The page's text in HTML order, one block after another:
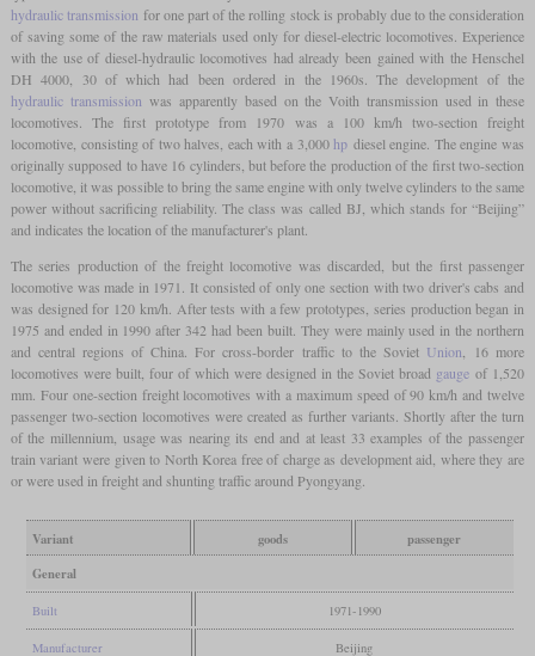
hydraulic transmission for one part of the rolling stock is probably due to the consideration
of saving some of the raw materials used only for diesel-electric locomotives. Experience
with the use of diesel-hydraulic locomotives had already been gained with the Henschel
DH 4000, 30 of which had been ordered in the 1960s. The development of the
hydraulic transmission was apparently based on the Voith transmission used in these
locomotives. The first prototype from 1970 was a 100 km/h two-section freight
locomotive, consisting of two halves, each with a 3,000 hp diesel engine. The engine was
originally supposed to have 16 cylinders, but before the production of the first two-section
locomotive, it was possible to bring the same engine with only twelve cylinders to the same
power without sacrificing reliability. The class was called BJ, which stands for “Beijing”
and indicates the location of the manufacturer's plant.
The series production of the freight locomotive was discarded, but the first passenger
locomotive was made in 1971. It consisted of only one section with two driver's cabs and
was designed for 120 km/h. After tests with a few prototypes, series production began in
1975 and ended in 1990 after 342 had been built. They were mainly used in the northern
and central regions of China. For cross-border traffic to the Soviet Union , 16 more
locomotives were built, four of which were designed in the Soviet broad gauge of 1,520
mm. Four one-section freight locomotives with a maximum speed of 90 km/h and twelve
passenger two-section locomotives were created as further variants. Shortly after the turn
of the millennium, usage was nearing its end and at least 33 examples of the passenger
train variant were given to North Korea free of charge as development aid, where they are
or were used in freight and shunting traffic around Pyongyang.
Variant goods
passenger
General
Built 1971-1990
Manufacturer Beijing